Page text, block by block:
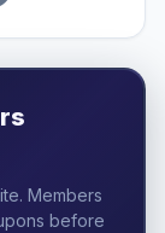
Members
before